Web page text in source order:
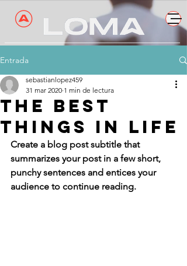
Entrada
The best
things in life
sebastianlopez459
31 mar 2020 1 min de lectura
Create a blog post subtitle that
summarizes your post in a few short,
punchy sentences and entices your
audience to continue reading.